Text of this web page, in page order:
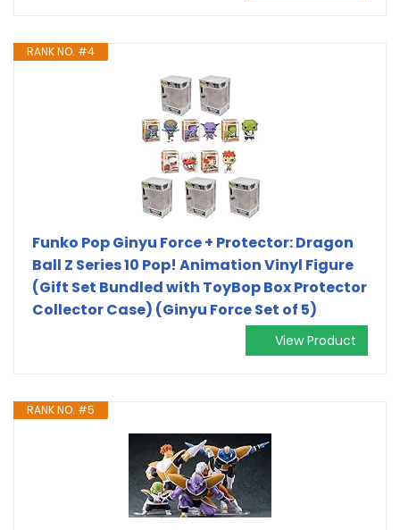
RANK NO. #4
Funko Pop Ginyu Force + Protector: Dragon
Ball Z Series 10 Pop! Animation Vinyl Figure
(Gift Set Bundled with ToyBop Box Protector
Collector Case) (Ginyu Force Set of 5)
View Product
RANK NO. #5